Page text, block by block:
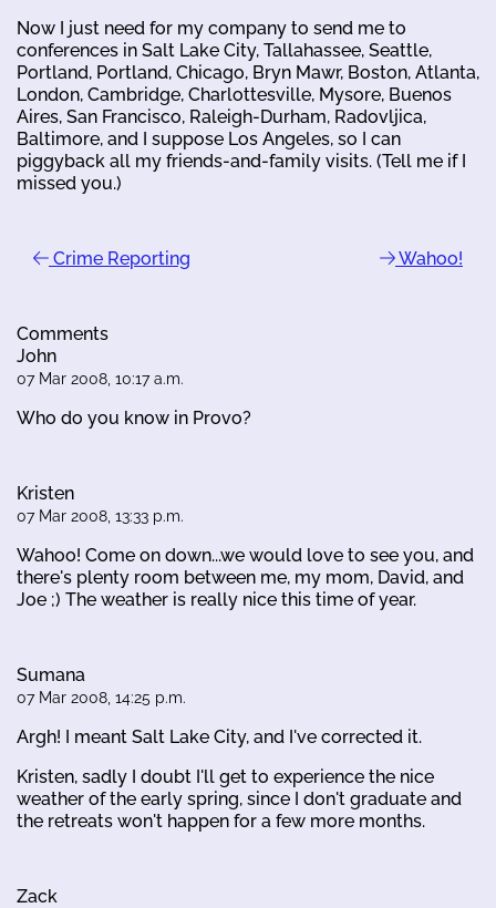
Now I just need for my company to send me to
conferences in Salt Lake City, Tallahassee, Seattle,
Portland, Portland, Chicago, Bryn Mawr, Boston, Atlanta,
London, Cambridge, Charlottesville, Mysore, Buenos
Aires, San Francisco, Raleigh-Durham, Radovljica,
Baltimore, and I suppose Los Angeles, so I can
piggyback all my friends-and-family visits. (Tell me if I
missed you.)
Crime Reporting Wahoo!
Comments
John
07 Mar 2008, 10:17 a.m.
Who do you know in Provo?
Kristen
07 Mar 2008, 13:33 p.m.
Wahoo! Come on down...we would love to see you, and
there's plenty room between me, my mom, David, and
Joe ;) The weather is really nice this time of year.
Sumana
07 Mar 2008, 14:25 p.m.
Argh! I meant Salt Lake City, and I've corrected it.
Kristen, sadly I doubt I'll get to experience the nice
weather of the early spring, since I don't graduate and
the retreats won't happen for a few more months.
Zack